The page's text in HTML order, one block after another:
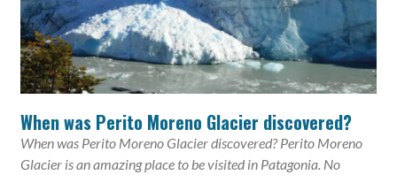
When was Perito Moreno Glacier discovered?
When was Perito Moreno Glacier discovered? Perito Moreno
Glacier is an amazing place to be visited in Patagonia. No